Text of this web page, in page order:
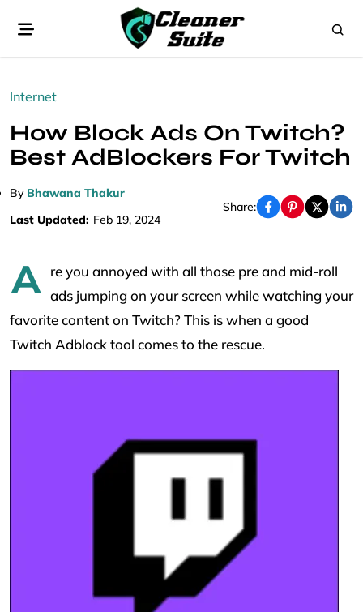
Internet
How Block Ads On Twitch?
Best AdBlockers For Twitch
By Bhawana Thakur
Last Updated: Feb 19, 2024
Share:
A
re you annoyed with all those pre and mid-roll
ads jumping on your screen while watching your
favorite content on Twitch? This is when a good
Twitch Adblock tool comes to the rescue.